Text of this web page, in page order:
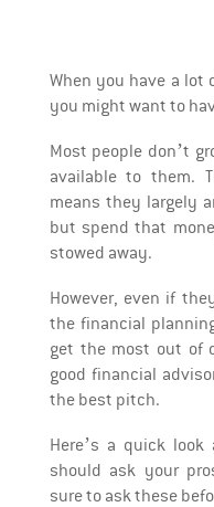
When you have a lot
you might want to
Most people don’t
available to them.
means they largely
but spend that
stowed away.
However, even if
the financial
get the most out of
good financial
the best pitch.
Here’s a quick
should ask your
sure to ask these